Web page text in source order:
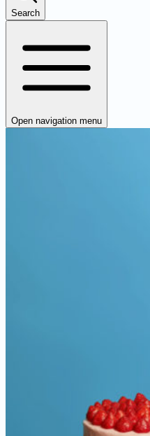
Search
Open navigation menu